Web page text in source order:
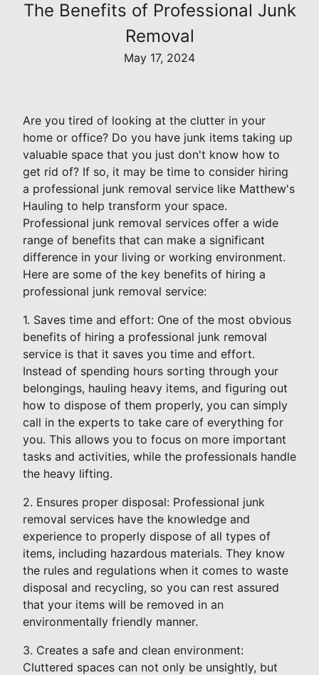
The Benefits of Professional Junk
Removal
May 17, 2024
Are you tired of looking at the clutter in your
home or office? Do you have junk items taking up
valuable space that you just don't know how to
get rid of? If so, it may be time to consider hiring
a professional junk removal service like Matthew's
Hauling to help transform your space.
Professional junk removal services offer a wide
range of benefits that can make a significant
difference in your living or working environment.
Here are some of the key benefits of hiring a
professional junk removal service:
1. Saves time and effort: One of the most obvious
benefits of hiring a professional junk removal
service is that it saves you time and effort.
Instead of spending hours sorting through your
belongings, hauling heavy items, and figuring out
how to dispose of them properly, you can simply
call in the experts to take care of everything for
you. This allows you to focus on more important
tasks and activities, while the professionals handle
the heavy lifting.
2. Ensures proper disposal: Professional junk
removal services have the knowledge and
experience to properly dispose of all types of
items, including hazardous materials. They know
the rules and regulations when it comes to waste
disposal and recycling, so you can rest assured
that your items will be removed in an
environmentally friendly manner.
3. Creates a safe and clean environment:
Cluttered spaces can not only be unsightly, but